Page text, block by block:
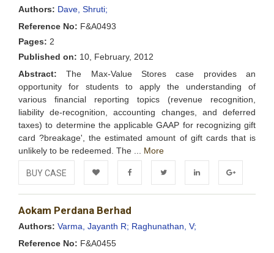
Authors: Dave, Shruti;
Reference No: F&A0493
Pages: 2
Published on: 10, February, 2012
Abstract: The Max-Value Stores case provides an
opportunity for students to apply the understanding of
various financial reporting topics (revenue recognition,
liability de-recognition, accounting changes, and deferred
taxes) to determine the applicable GAAP for recognizing gift
card ?breakage', the estimated amount of gift cards that is
unlikely to be redeemed. The ... More
BUY CASE
Add to FacebookTwitter LinkedIn Google+
Aokam Perdana Berhad
Authors: Varma, Jayanth R; Raghunathan, V;
Reference No: F&A0455